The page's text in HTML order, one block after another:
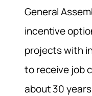
General
incentive
projects with
to receive job
about 30